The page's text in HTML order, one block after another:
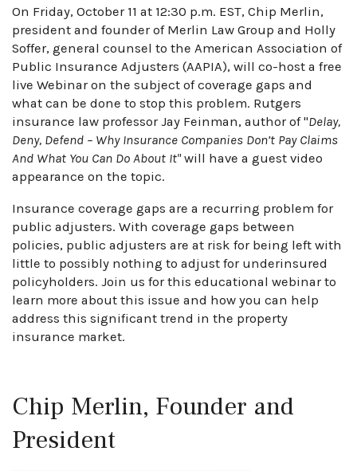
On Friday, October 11 at 12:30 p.m. EST, Chip Merlin,
president and founder of Merlin Law Group and Holly
Soffer, general counsel to the American Association of
Public Insurance Adjusters (AAPIA), will co-host a free
live Webinar on the subject of coverage gaps and
what can be done to stop this problem. Rutgers
insurance law professor Jay Feinman, author of "Delay,
Deny, Defend – Why Insurance Companies Don’t Pay Claims
And What You Can Do About It"will have a guest video
appearance on the topic.
Insurance coverage gaps are a recurring problem for
public adjusters. With coverage gaps between
policies, public adjusters are at risk for being left with
little to possibly nothing to adjust for underinsured
policyholders. Join us for this educational webinar to
learn more about this issue and how you can help
address this significant trend in the property
insurance market.
Chip Merlin, Founder and
President